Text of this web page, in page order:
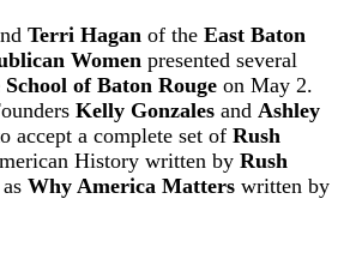
Terri Hagan of the East Baton
Women presented several
School of Baton Rouge on May 2.
Kelly Gonzales and Ashley
accept a complete set of Rush
History written by Rush
Why America Matters written by